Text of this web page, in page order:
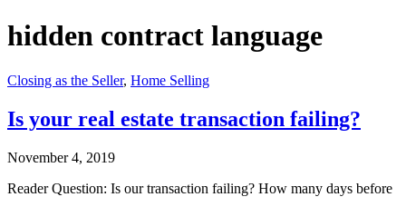
hidden contract language
Closing as the Seller, Home Selling
Is your real estate transaction failing?
November 4, 2019
Reader Question: Is our transaction failing? How many days before